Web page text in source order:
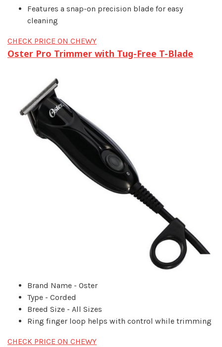
Features a snap-on precision blade for easy
cleaning
CHECK PRICE ON CHEWY
Oster Pro Trimmer with Tug-Free T-Blade
Brand Name - Oster
Type - Corded
Breed Size - All Sizes
Ring finger loop helps with control while trimming
CHECK PRICE ON CHEWY